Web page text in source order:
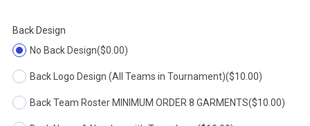
Back Design
No Back Design($0.00)
Back Logo Design (All Teams in Tournament)($10.00)
Back Team Roster MINIMUM ORDER 8 GARMENTS($10.00)